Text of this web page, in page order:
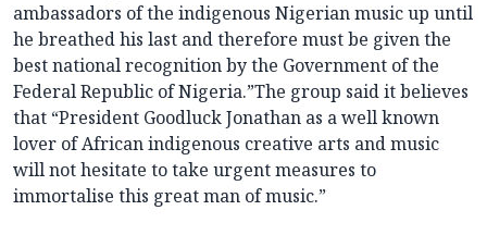
ambassadors of the indigenous Nigerian music up until
he breathed his last and therefore must be given the
best national recognition by the Government of the
Federal Republic of Nigeria.”The group said it believes
that “President Goodluck Jonathan as a well known
lover of African indigenous creative arts and music
will not hesitate to take urgent measures to
immortalise this great man of music.”